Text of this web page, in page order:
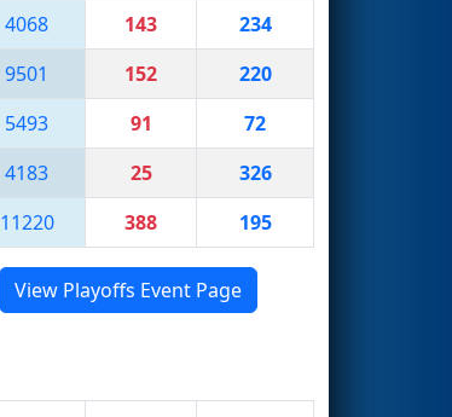
4068 143
234
9501 152
220
5493 91
72
4183 25
326
11220 388 195
View Playoffs Event Page